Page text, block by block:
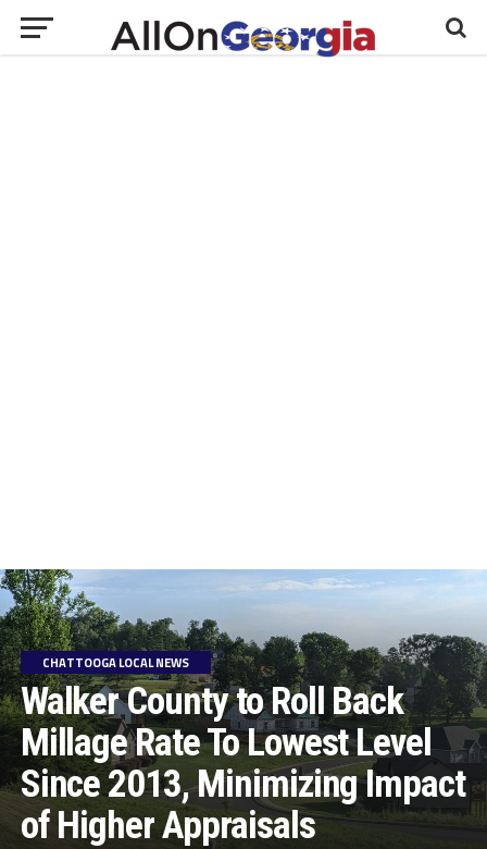
CHATTOOGA LOCAL NEWS
Walker County to Roll Back
Millage Rate To Lowest Level
Since 2013, Minimizing Impact
of Higher Appraisals